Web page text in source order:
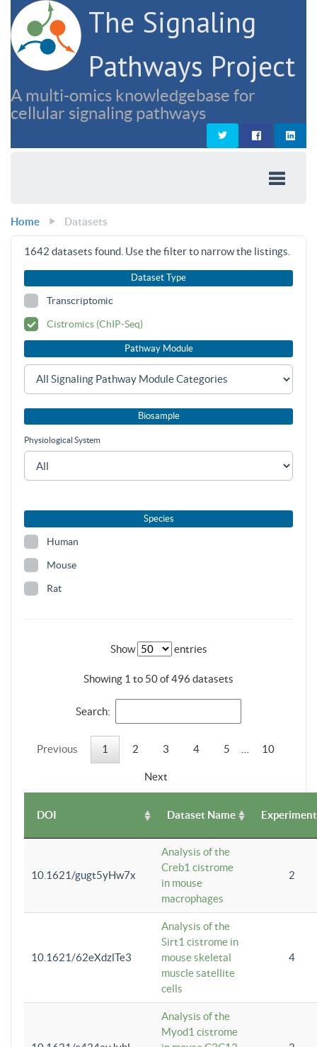
The Signaling
Pathways Project
A multi-omics knowledgebase for
cellular signaling pathways
Home Datasets
1642 datasets found. Use the filter to narrow the listings.
Dataset Type
Transcriptomic
Cistromics (ChIP-Seq)
Pathway Module
Biosample
Physiological System
Species
Human
Mouse
Rat
Show entries
Showing 1 to 50 of 496 datasets
Search:
Previous 1 2 3 4 5 10
Next
DOI Dataset Name
10.1621/gugt5yHw7x
Analysis of the
Creb1 cistrome
in mouse
macrophages
2
10.1621/62eXdzlTe3
Analysis of the
Sirt1 cistrome in
mouse skeletal
muscle satellite
cells
4
Analysis of the
Myod1 cistrome